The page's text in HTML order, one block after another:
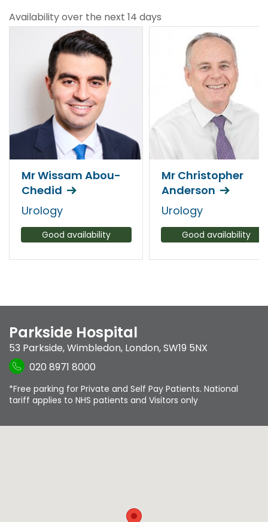
Availability over the next 14 days
Mr Wissam Abou-
Chedid
Urology
Good availability
Mr Christopher
Anderson
Urology
Good availability
Parkside Hospital
53 Parkside,Wimbledon, London,SW19 5NX
020 8971 8000
*Free parking for Private and Self Pay Patients. National
tariff applies to NHS patients and Visitors only